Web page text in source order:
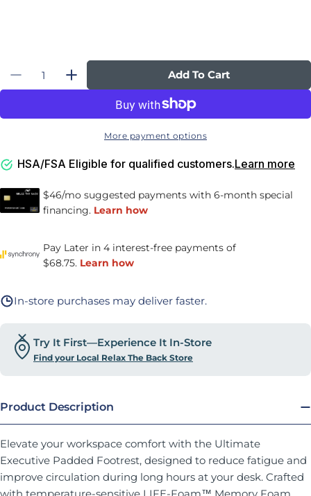
Decrease Quantity For Ultimate Executive
Increase Quantity For Ultimate
Add To Cart
More payment options
HSA/FSA Eligible for qualified customers.Learn more
In-store purchases may deliver faster.
Try It First—Experience It In-Store
Find your Local Relax The Back Store
Product Description
Elevate your workspace comfort with the Ultimate
Executive Padded Footrest, designed to reduce fatigue and
improve circulation during long hours at your desk. Crafted